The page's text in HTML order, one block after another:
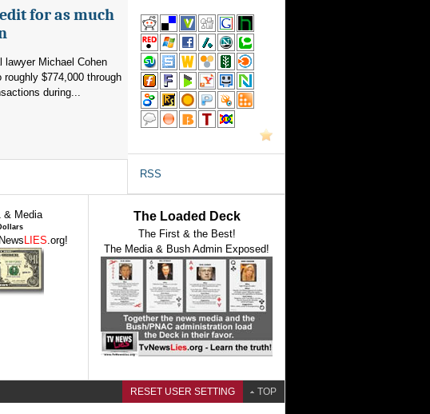
for as much
lawyer Michael Cohen
$774,000 through
during...
RSS
& Media
LIES.org!
The Loaded Deck
The First & the Best!
The Media & Bush Admin Exposed!
RESET USER SETTING TOP